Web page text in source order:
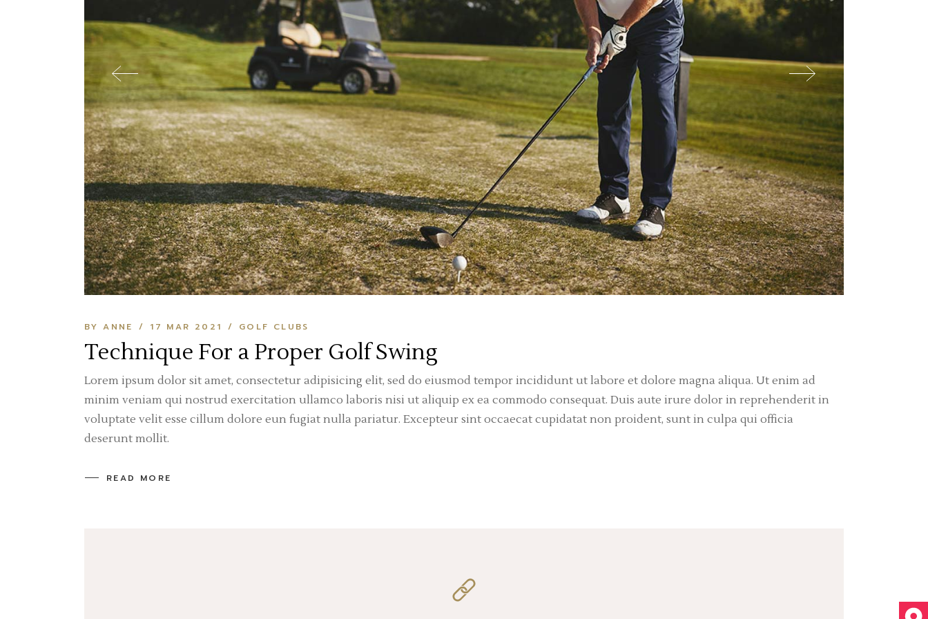
BY ANNE 17 MAR 2021 GOLF CLUBS
Technique For a Proper Golf Swing
Lorem ipsum dolor sit amet, consectetur adipisicing elit, sed do eiusmod tempor incididunt ut labore et dolore magna aliqua. Ut enim ad
minim veniam qui nostrud exercitation ullamco laboris nisi ut aliquip ex ea commodo consequat. Duis aute irure dolor in reprehenderit in
voluptate velit esse cillum dolore eun fugiat nulla pariatur. Excepteur sint occaecat cupidatat non proident, sunt in culpa qui officia
deserunt mollit.
READ MORE